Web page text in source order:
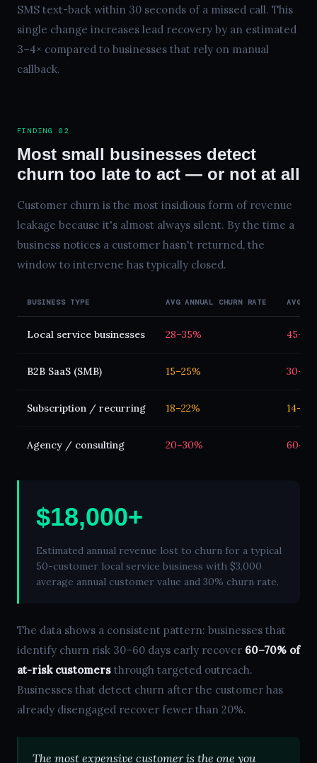
SMS text-back within 30 seconds of a missed call. This
single change increases lead recovery by an estimated
3–4× compared to businesses that rely on manual
callback.
FINDING 02
Most small businesses detect
churn too late to act — or not at all
Customer churn is the most insidious form of revenue
leakage because it's almost always silent. By the time a
business notices a customer hasn't returned, the
window to intervene has typically closed.
BUSINESS TYPE AVG ANNUAL CHURN RATE AVG
Local service businesses 28–35%
B2B SaaS (SMB) 15–25%
Subscription / recurring 18–22% 14–30
Agency / consulting 20–30%
$18,000+
Estimated annual revenue lost to churn for a typical
50-customer local service business with $3,000
average annual customer value and 30% churn rate.
The data shows a consistent pattern: businesses that
identify churn risk 30–60 days early recover 60–70% of
at-risk customers through targeted outreach.
Businesses that detect churn after the customer has
already disengaged recover fewer than 20%.
The most expensive customer is the one you